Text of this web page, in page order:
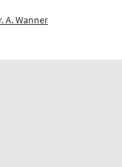
A. Wanner